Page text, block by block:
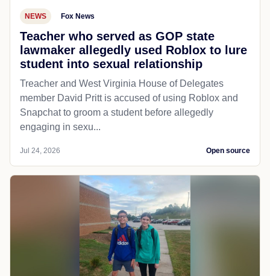
NEWS Fox News
Teacher who served as GOP state
lawmaker allegedly used Roblox to lure
student into sexual relationship
Treacher and West Virginia House of Delegates
member David Pritt is accused of using Roblox and
Snapchat to groom a student before allegedly
engaging in sexu...
Jul 24, 2026 Open source